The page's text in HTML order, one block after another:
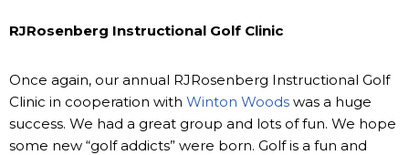
RJRosenberg Instructional Golf Clinic
Once again, our annual RJRosenberg Instructional Golf
Clinic in cooperation with Winton Woods was a huge
success. We had a great group and lots of fun. We hope
some new “golf addicts” were born. Golf is a fun and